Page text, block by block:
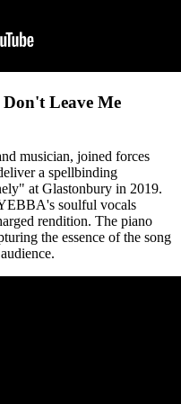
Leave Me
musician, joined forces
a spellbinding
at Glastonbury in 2019.
soulful vocals
rendition. The piano
the essence of the song